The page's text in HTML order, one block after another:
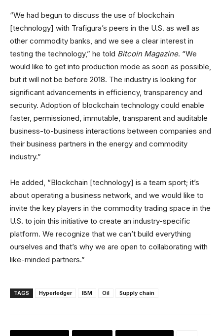
“We had begun to discuss the use of blockchain
[technology] with Trafigura’s peers in the U.S. as well as
other commodity banks, and we see a clear interest in
testing the technology,” he told Bitcoin Magazine. “We
would like to get into production mode as soon as possible,
but it will not be before 2018. The industry is looking for
significant advancements in efficiency, transparency and
security. Adoption of blockchain technology could enable
faster, permissioned, immutable, transparent and auditable
business-to-business interactions between companies and
their business partners in the energy and commodity
industry.”
He added, “Blockchain [technology] is a team sport; it’s
about operating a business network, and we would like to
invite the key players in the commodity trading space in the
U.S. to join this initiative to create an industry-specific
platform. We recognize that we can’t build everything
ourselves and that’s why we are open to collaborating with
like-minded partners.”
TAGS Hyperledger IBM Oil Supply chain